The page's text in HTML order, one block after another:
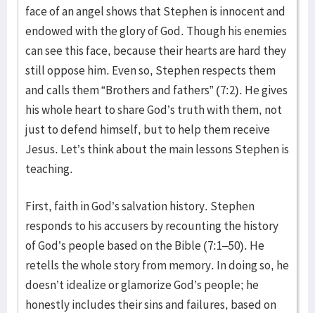
face of an angel shows that Stephen is innocent and
endowed with the glory of God. Though his enemies
can see this face, because their hearts are hard they
still oppose him. Even so, Stephen respects them
and calls them “Brothers and fathers” (7:2). He gives
his whole heart to share God’s truth with them, not
just to defend himself, but to help them receive
Jesus. Let’s think about the main lessons Stephen is
teaching.
First, faith in God’s salvation history. Stephen
responds to his accusers by recounting the history
of God’s people based on the Bible (7:1–50). He
retells the whole story from memory. In doing so, he
doesn’t idealize or glamorize God’s people; he
honestly includes their sins and failures, based on